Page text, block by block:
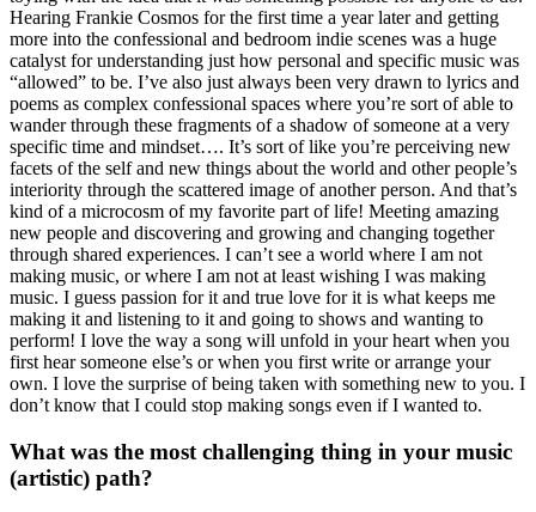
Hearing Frankie Cosmos for the first time a year later and getting
more into the confessional and bedroom indie scenes was a huge
catalyst for understanding just how personal and specific music was
“allowed” to be. I’ve also just always been very drawn to lyrics and
poems as complex confessional spaces where you’re sort of able to
wander through these fragments of a shadow of someone at a very
specific time and mindset…. It’s sort of like you’re perceiving new
facets of the self and new things about the world and other people’s
interiority through the scattered image of another person. And that’s
kind of a microcosm of my favorite part of life! Meeting amazing
new people and discovering and growing and changing together
through shared experiences. I can’t see a world where I am not
making music, or where I am not at least wishing I was making
music. I guess passion for it and true love for it is what keeps me
making it and listening to it and going to shows and wanting to
perform! I love the way a song will unfold in your heart when you
first hear someone else’s or when you first write or arrange your
own. I love the surprise of being taken with something new to you. I
don’t know that I could stop making songs even if I wanted to.
What was the most challenging thing in your music
(artistic) path?